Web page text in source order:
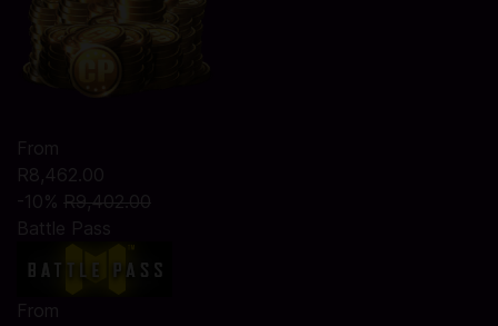
From
R8,462.00
-10% R9,402.00
Battle Pass
From